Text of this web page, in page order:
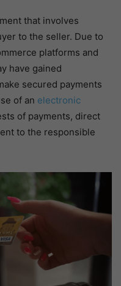
that involves
to the seller. Due to
platforms and
have gained
secured payments
of an electronic
of payments, direct
to the responsible